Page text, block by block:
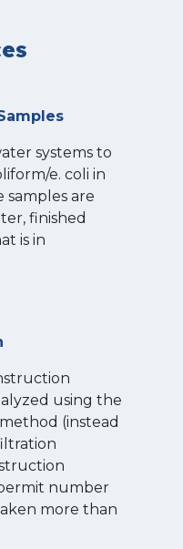
systems to
e. coli in
are
finished
is in
using the
(instead
number
more than